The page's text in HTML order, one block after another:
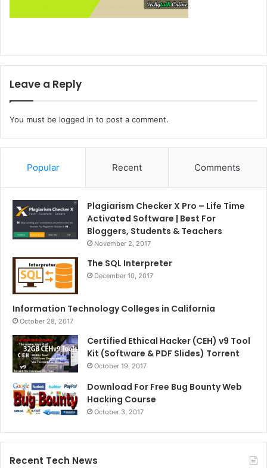
Leave a Reply
You must be logged in to post a comment.
Popular Recent Comments
Plagiarism Checker X Pro – Life Time
Activated Software | Best For
Bloggers, Students & Teachers
November 2, 2017
The SQL Interpreter
December 10, 2017
Information Technology Colleges in California
October 28, 2017
Certified Ethical Hacker (CEH) v9 Tool
Kit (Software & PDF Slides) Torrent
October 19, 2017
Download For Free Bug Bounty Web
Hacking Course
October 3, 2017
Recent Tech News